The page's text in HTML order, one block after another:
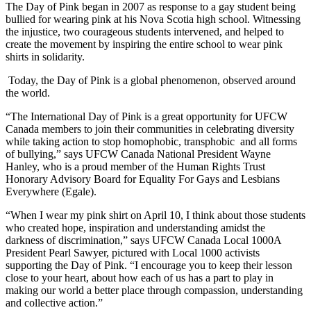
The Day of Pink began in 2007 as response to a gay student being
bullied for wearing pink at his Nova Scotia high school. Witnessing
the injustice, two courageous students intervened, and helped to
create the movement by inspiring the entire school to wear pink
shirts in solidarity.
Today, the Day of Pink is a global phenomenon, observed around
the world.
“The International Day of Pink is a great opportunity forUFCW
Canada members to join their communities in celebrating diversity
while taking action to stop homophobic, transphobic and all forms
of bullying,” says UFCW Canada National President Wayne
Hanley, who is a proud member of the Human Rights Trust
Honorary Advisory Board for Equality For Gays and Lesbians
Everywhere (Egale).
“When I wear my pink shirt on April 10, I think about those students
who created hope, inspiration and understanding amidst the
darkness of discrimination,” says UFCW Canada Local 1000A
President Pearl Sawyer, pictured with Local 1000 activists
supporting the Day of Pink. “I encourage you to keep their lesson
close to your heart, about how each of us has a part to play in
making our world a better place through compassion, understanding
and collective action.”